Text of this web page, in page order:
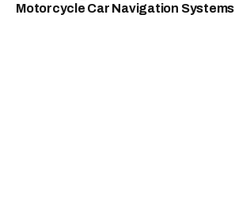
Motorcycle Car Navigation Systems